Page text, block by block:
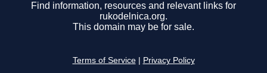
Find information, resources and relevant links for
rukodelnica.org.
This domain may be for sale.
Terms of Service Privacy Policy